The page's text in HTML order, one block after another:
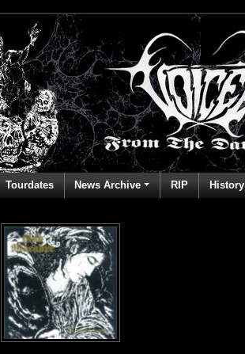
Tourdates News Archive RIP History